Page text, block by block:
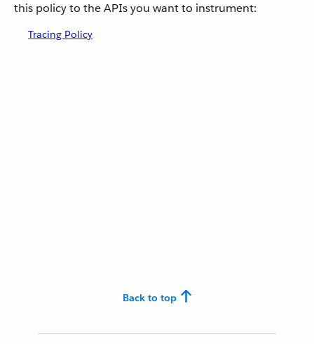
this policy to the APIs you want to instrument:
Tracing Policy
Back to top